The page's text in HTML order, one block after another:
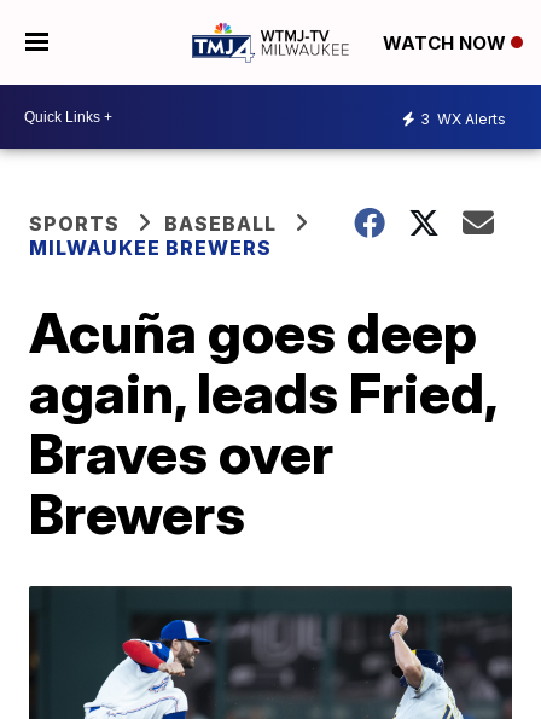
WATCH NOW
3 WX Alerts
SPORTS
BASEBALL
MILWAUKEE BREWERS
Acuña goes deep
again, leads Fried,
Braves over
Brewers